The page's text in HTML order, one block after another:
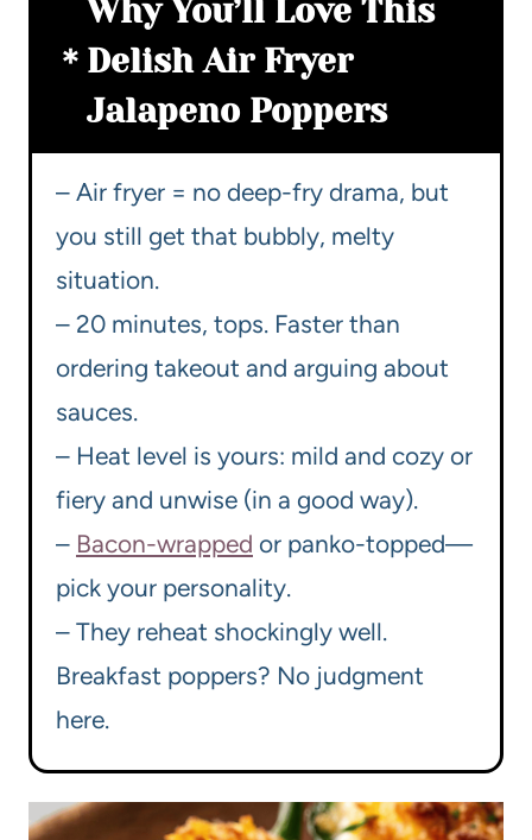
Why You’ll Love This
Delish Air Fryer
Jalapeno Poppers
– Air fryer = no deep-fry drama, but
you still get that bubbly, melty
situation.
– 20 minutes, tops. Faster than
ordering takeout and arguing about
sauces.
– Heat level is yours: mild and cozy or
fiery and unwise (in a good way).
– Bacon-wrapped or panko-topped—
pick your personality.
– They reheat shockingly well.
Breakfast poppers? No judgment
here.